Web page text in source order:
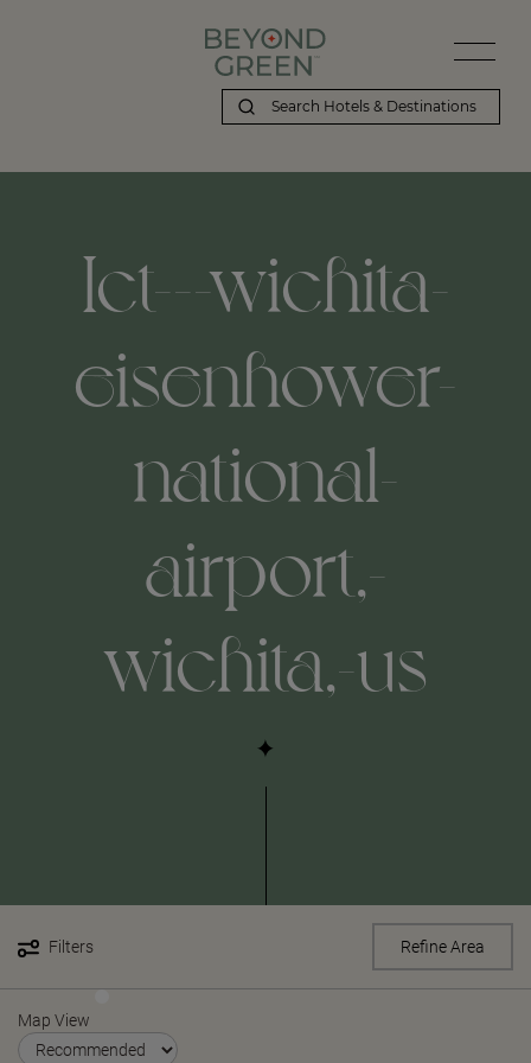
Ict---wichita-
eisenhower-
national-
airport,-
wichita,-us
Filters Refine Area
Map View